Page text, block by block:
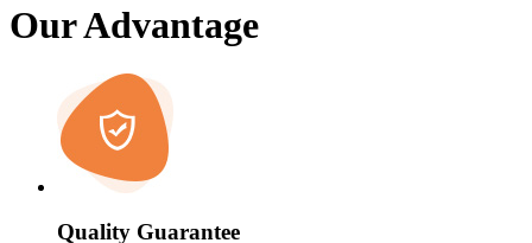
Our Advantage
Quality Guarantee